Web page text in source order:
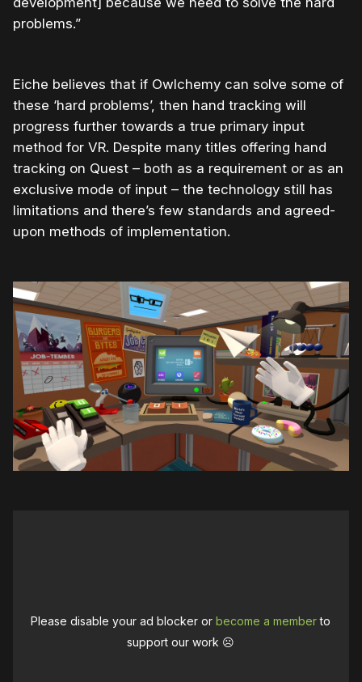
problems.”
Eiche believes that if Owlchemy can solve some of
these ‘hard problems’, then hand tracking will
progress further towards a true primary input
method for VR. Despite many titles offering hand
tracking on Quest – both as a requirement or as an
exclusive mode of input – the technology still has
limitations and there’s few standards and agreed-
upon methods of implementation.
Please disable your ad blocker orbecome a memberto
support our work ☹️